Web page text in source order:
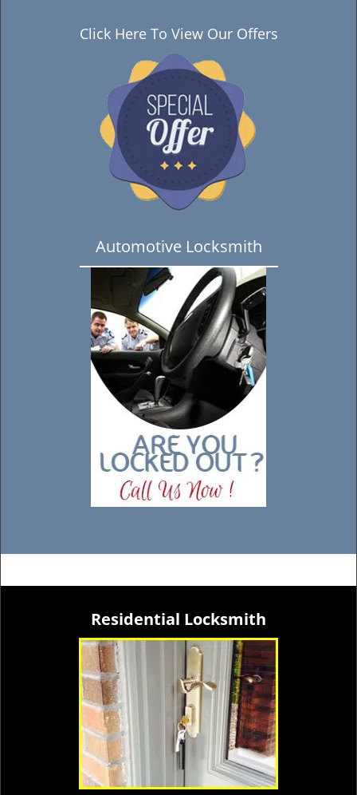
Click Here To View Our Offers
Automotive Locksmith
Residential Locksmith